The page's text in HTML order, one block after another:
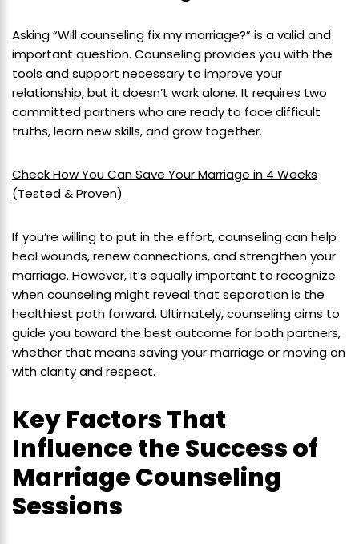
Asking “Will counseling fix my marriage?” is a valid and
important question. Counseling provides you with the
tools and support necessary to improve your
relationship, but it doesn’t work alone. It requires two
committed partners who are ready to face difficult
truths, learn new skills, and grow together.
Check How You Can Save Your Marriage in 4 Weeks
(Tested & Proven)
If you’re willing to put in the effort, counseling can help
heal wounds, renew connections, and strengthen your
marriage. However, it’s equally important to recognize
when counseling might reveal that separation is the
healthiest path forward. Ultimately, counseling aims to
guide you toward the best outcome for both partners,
whether that means saving your marriage or moving on
with clarity and respect.
Key Factors That
Influence the Success of
Marriage Counseling
Sessions